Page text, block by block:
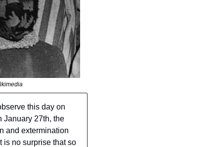
this day on
January 27th, the
and extermination
is no surprise that so